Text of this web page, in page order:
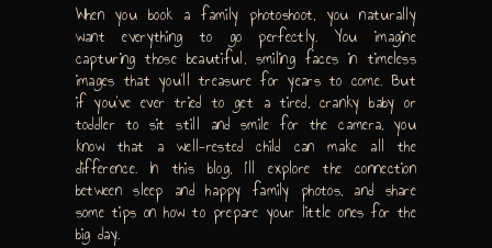
When you book a family photoshoot, you naturally
want everything to go perfectly. You imagine
capturing those beautiful, smiling faces in timeless
images that you’ll treasure for years to come. But
if you’ve ever tried to get a tired, cranky baby or
toddler to sit still and smile for the camera, you
know that a well-rested child can make all the
difference. In this blog, I’ll explore the connection
between sleep and happy family photos, and share
some tips on how to prepare your little ones for the
big day.